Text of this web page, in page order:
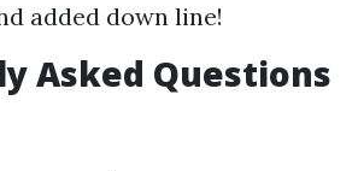
added down line!
Asked Questions